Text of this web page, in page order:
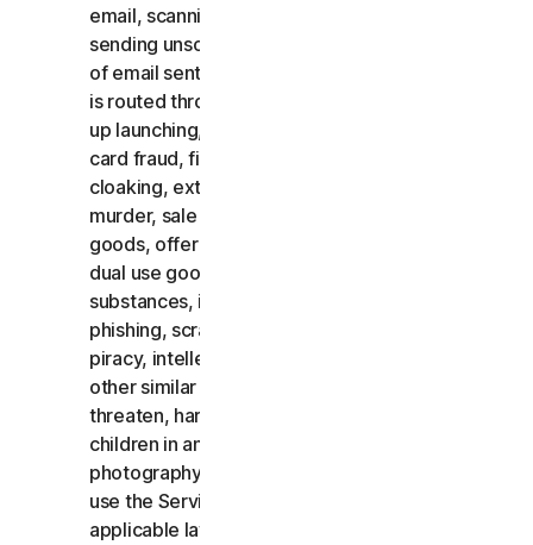
email, scanning for open relays or open proxies,
sending unsolicited email or any version or type
of email sent in vast quantities even if the email
is routed through third-party servers, any pop-
up launching, use of stolen credit cards, credit
card fraud, financial fraud, cryptocurrency fraud,
cloaking, extortion, blackmail, kidnapping, rape,
murder, sale of stolen credit cards, sale of stolen
goods, offer or sale of prohibited, military and
dual use goods, offer or sale of controlled
substances, identity theft, hacking, pharming,
phishing, scraping in any form or scale, digital
piracy, intellectual property infringements and
other similar activities; or to harass, stalk,
threaten, harm, or monitor others or to exploit
children in any way, including audio, video,
photography, digital content, etc. You agree to
use the Services in accordance with all
applicable laws and regulations.